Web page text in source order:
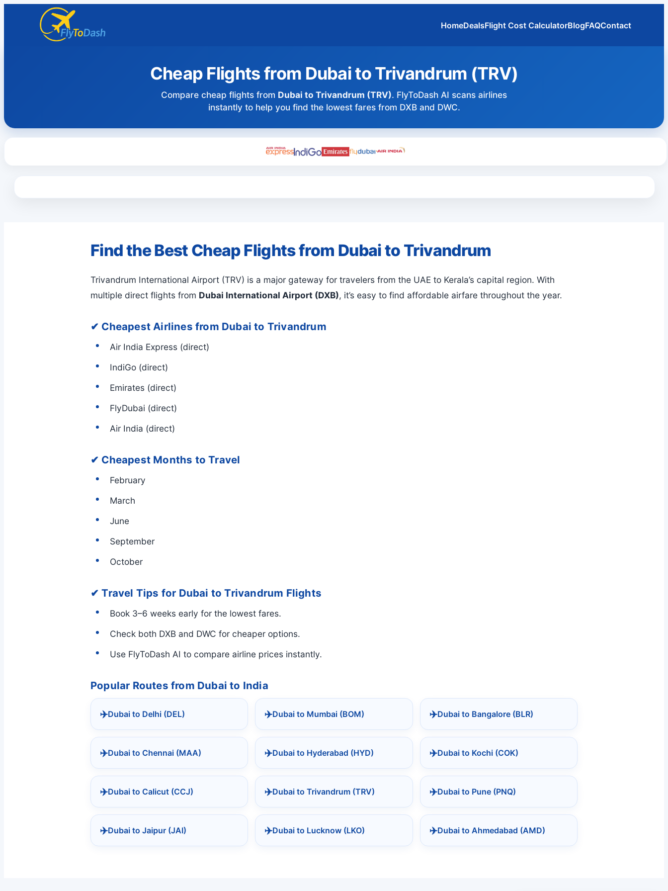
HomeDealsFlight Cost CalculatorBlogFAQContact
Cheap Flights from Dubai to Trivandrum (TRV)
Compare cheap flights from Dubai to Trivandrum (TRV). FlyToDash AI scans airlines
instantly to help you find the lowest fares from DXB and DWC.
Find the Best Cheap Flights from Dubai to Trivandrum
Trivandrum International Airport (TRV) is a major gateway for travelers from the UAE to Kerala’s capital region. With
multiple direct flights from Dubai International Airport (DXB), it’s easy to find affordable airfare throughout the year.
✔ Cheapest Airlines from Dubai to Trivandrum
Air India Express (direct)
IndiGo (direct)
Emirates (direct)
FlyDubai (direct)
Air India (direct)
✔ Cheapest Months to Travel
February
March
June
September
October
✔ Travel Tips for Dubai to Trivandrum Flights
Book 3–6 weeks early for the lowest fares.
Check both DXB and DWC for cheaper options.
Use FlyToDash AI to compare airline prices instantly.
Popular Routes from Dubai to India
✈️Dubai to Delhi (DEL) ✈️Dubai to Mumbai (BOM) ✈️Dubai to Bangalore (BLR)
✈️Dubai to Chennai (MAA) ✈️Dubai to Hyderabad (HYD) ✈️Dubai to Kochi (COK)
✈️Dubai to Calicut (CCJ) ✈️Dubai to Trivandrum (TRV) ✈️Dubai to Pune (PNQ)
✈️Dubai to Jaipur (JAI) ✈️Dubai to Lucknow (LKO) ✈️Dubai to Ahmedabad (AMD)